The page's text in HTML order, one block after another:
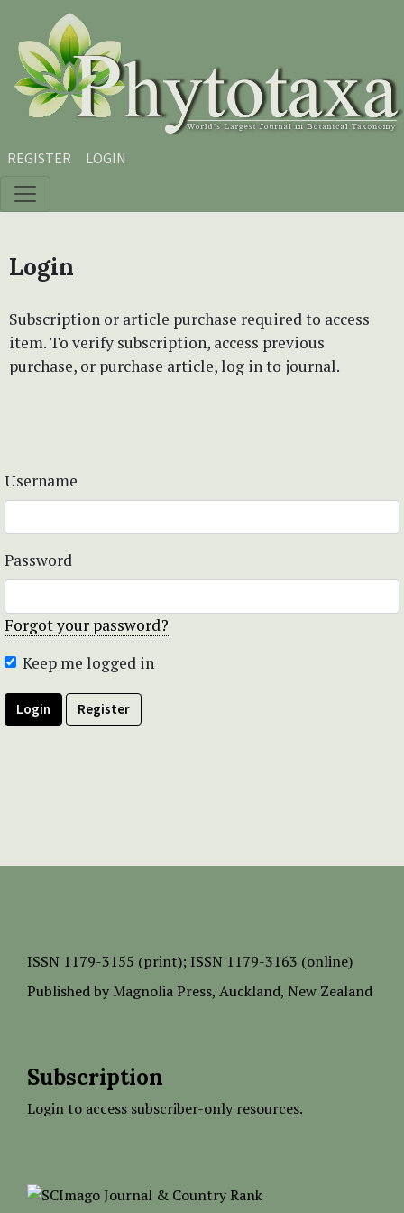
Skip to main content
Skip to main navigation menu
Skip to site footer
REGISTER LOGIN
Login
Subscription or article purchase required to access
item. To verify subscription, access previous
purchase, or purchase article, log in to journal.
Username
Password
Forgot your password?
Keep me logged in
Login Register
ISSN 1179-3155 (print); ISSN 1179-3163 (online)
Published by Magnolia Press, Auckland, New Zealand
Subscription
Login to access subscriber-only resources.